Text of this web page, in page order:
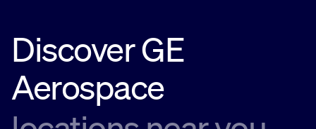
Commercial
Defense
Discover GE
Aerospace